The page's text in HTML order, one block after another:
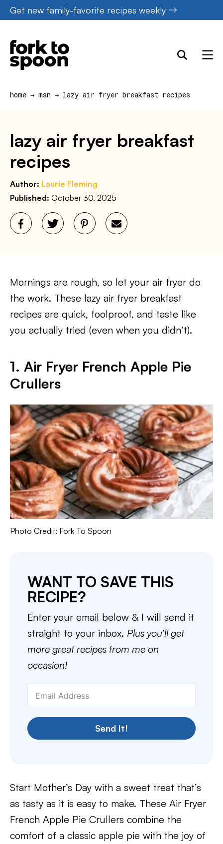
Skip
to
content
Get new family-favorite recipes weekly
home → msn → lazy air fryer breakfast recipes
lazy air fryer breakfast
recipes
Author: Laurie Fleming
Published: October 30, 2025
Mornings are rough, so let your air fryer do
the work. These lazy air fryer breakfast
recipes are quick, foolproof, and taste like
you actually tried (even when you didn’t).
1. Air Fryer French Apple Pie
Crullers
Photo Credit: Fork To Spoon
WANT TO SAVE THIS
RECIPE?
Enter your email below & I will send it
straight to your inbox. Plus you’ll get
more great recipes from me on
occasion!
Send It!
Start Mother’s Day with a sweet treat that’s
as tasty as it is easy to make. These Air Fryer
French Apple Pie Crullers combine the
comfort of a classic apple pie with the joy of